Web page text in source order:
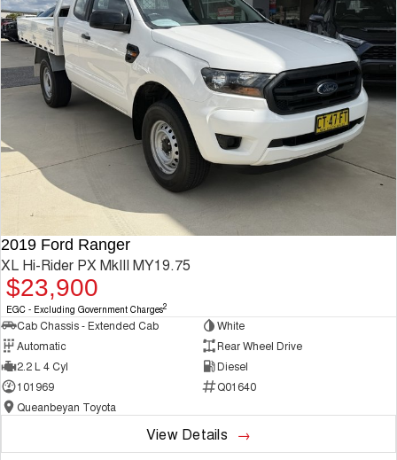
2019 Ford Ranger
XL Hi-Rider PX MkIII MY19.75
$23,900
EGC - Excluding Government Charges2
Cab Chassis - Extended Cab
White
Automatic
Rear Wheel Drive
2.2 L 4 Cyl
Diesel
101969
Q01640
Queanbeyan Toyota
View Details